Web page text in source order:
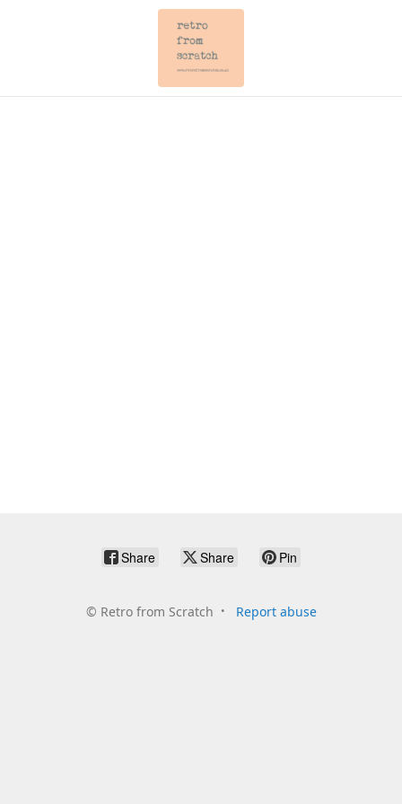
Share Share Pin
© Retro from Scratch Report abuse